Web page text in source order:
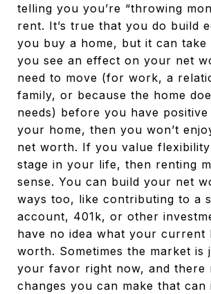
telling you you’re “throwing
rent. It’s true that you do build
you buy a home, but it can take
you see an effect on your net
need to move (for work, a
family, or because the home
needs) before you have
your home, then you won’t
net worth. If you value
stage in your life, then renting
sense. You can build your net
ways too, like contributing to a
account, 401k, or other
have no idea what your current
worth. Sometimes the market is
your favor right now, and there
changes you can make that can